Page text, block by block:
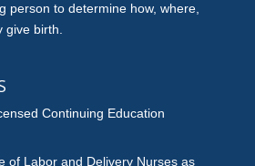
person to determine how, where,
give birth.
Continuing Education
of Labor and Delivery Nurses as